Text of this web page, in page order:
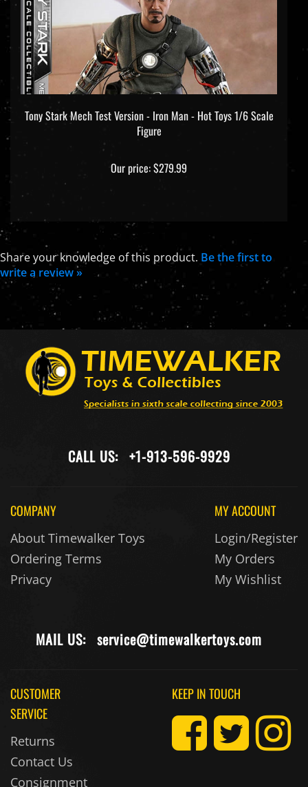
Tony Stark Mech Test Version - Iron Man - Hot Toys 1/6 Scale
Figure
Our price:$279.99
Share your knowledge of this product. Be the first to
write a review »
CALL US: +1-913-596-9929
COMPANY
About Timewalker Toys
Ordering Terms
Privacy
MY ACCOUNT
Login/Register
My Orders
My Wishlist
MAIL US: service@timewalkertoys.com
CUSTOMER
SERVICE
Returns
Contact Us
Consignment
KEEP IN TOUCH